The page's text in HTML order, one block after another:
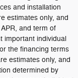
and installation
estimates only, and
and term of
important individual
the financing terms
estimates only, and
determined by